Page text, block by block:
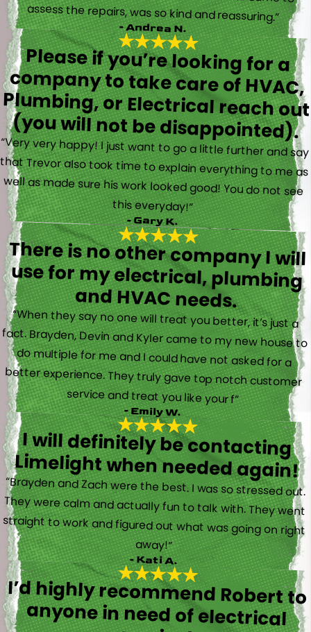
assess the repairs, was so kind and reassuring.”
- Andrea N.
Please if you’re looking for a
company to take care of HVAC,
Plumbing, or Electrical reach out
(you will not be disappointed).
“Very very happy! I just want to go a little further and say
that Trevor also took time to explain everything to me as
well as made sure his work looked good! You do not see
this everyday!”
- Gary K.
There is no other company I will
use for my electrical, plumbing
and HVAC needs.
“When they say no one will treat you better, it’s just a
fact. Brayden, Devin and Kyler came to my new house to
do multiple for me and I could have not asked for a
better experience. They truly gave top notch customer
service and treat you like your f”
- Emily W.
I will definitely be contacting
Limelight when needed again!
“Brayden and Zach were the best. I was so stressed out.
They were calm and actually fun to talk with. They went
straight to work and figured out what was going on right
away!”
- Kati A.
I’d highly recommend Robert to
anyone in need of electrical